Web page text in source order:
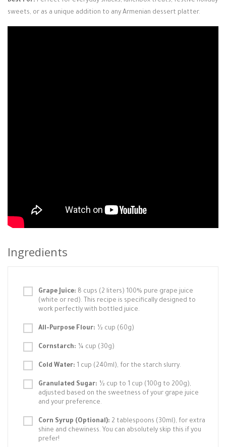
sweets, or as a unique addition to any Armenian dessert platter.
Ingredients
Grape Juice: 8 cups (2 liters) 100% pure grape juice
(white or red). This recipe is specifically designed to
work perfectly with bottled juice.
All-Purpose Flour: ½ cup (60g)
Cornstarch: ¼ cup (30g)
Cold Water: 1 cup (240ml), for the starch slurry.
Granulated Sugar: ½ cup to 1 cup (100g to 200g),
adjusted based on the sweetness of your grape juice
and your preference.
Corn Syrup (Optional): 2 tablespoons (30ml), for extra
shine and chewiness. You can absolutely skip this if you
prefer!